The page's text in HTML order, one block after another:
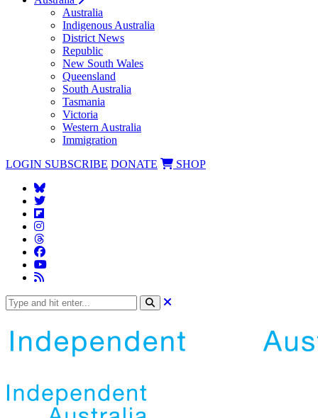
Australia
Indigenous Australia
District News
Republic
New South Wales
Queensland
South Australia
Tasmania
Victoria
Western Australia
Immigration
LOGIN SUBSCRIBE DONATE SHOP